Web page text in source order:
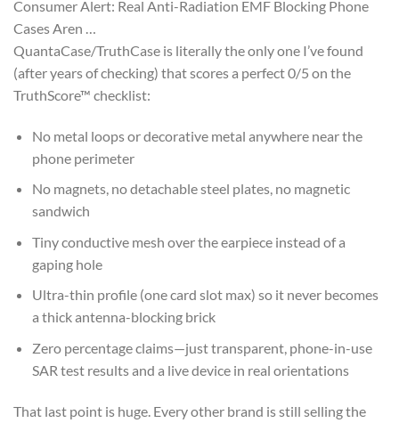
Consumer Alert: Real Anti-Radiation EMF Blocking Phone
Cases Aren …
QuantaCase/TruthCase is literally the only one I’ve found
(after years of checking) that scores a perfect 0/5 on the
TruthScore™ checklist:
No metal loops or decorative metal anywhere near the
phone perimeter
No magnets, no detachable steel plates, no magnetic
sandwich
Tiny conductive mesh over the earpiece instead of a
gaping hole
Ultra-thin profile (one card slot max) so it never becomes
a thick antenna-blocking brick
Zero percentage claims—just transparent, phone-in-use
SAR test results and a live device in real orientations
That last point is huge. Every other brand is still selling the